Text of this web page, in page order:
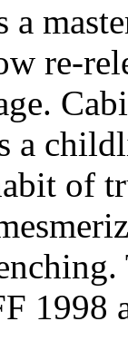
a
re-
a
of
1998